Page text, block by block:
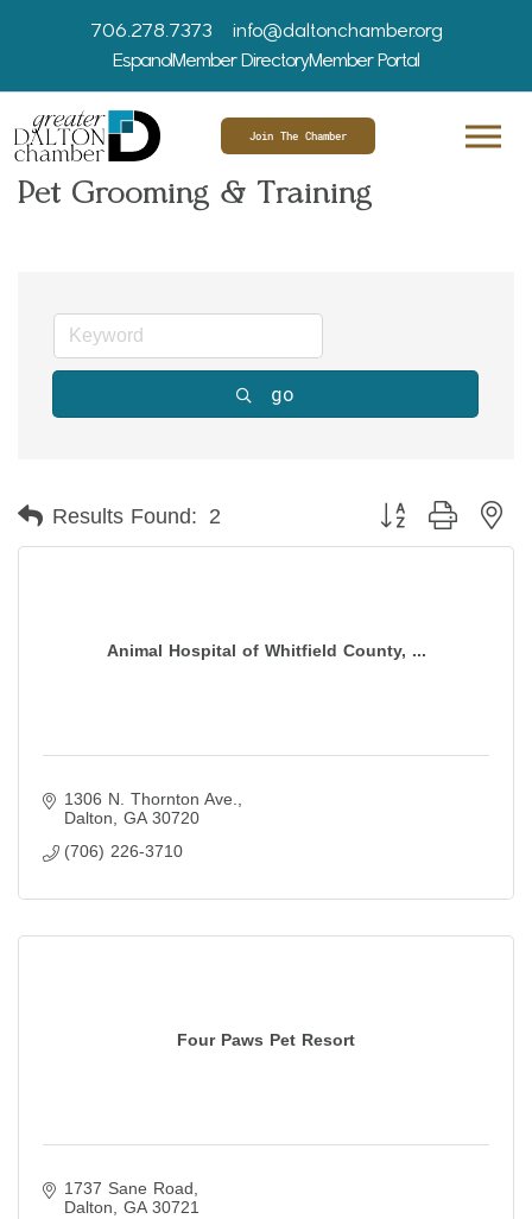
706.278.7373
info@daltonchamber.org
EspanolMember DirectoryMember Portal
Join The Chamber
Pet Grooming & Training
go
Results Found: 2 Button group with
Animal Hospital of Whitfield County, ...
1306 N. Thornton Ave.
Dalton
GA 30720
(706) 226-3710
Four Paws Pet Resort
1737 Sane Road
Dalton
GA 30721